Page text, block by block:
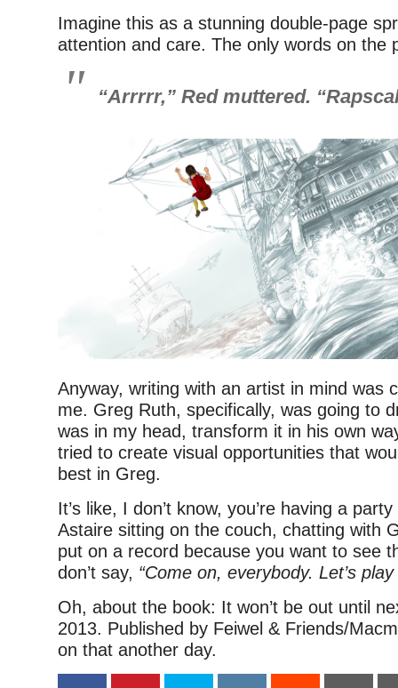
Imagine this as a stunning double-page
attention and care. The only words on the
“Arrrrr,” Red muttered.
Anyway, writing with an artist in mind was
me. Greg Ruth, specifically, was going to
was in my head, transform it in his own
tried to create visual opportunities that
best in Greg.
It’s like, I don’t know, you’re having a
Astaire sitting on the couch, chatting with
put on a record because you want to see
don’t say, “Come on, everybody. Let’s
Oh, about the book: It won’t be out until
2013. Published by Feiwel & Friends/
on that another day.